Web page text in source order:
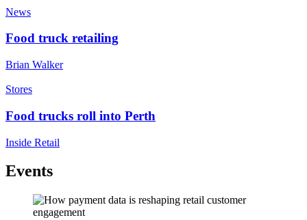
News
Food truck retailing
Brian Walker
Stores
Food trucks roll into Perth
Inside Retail
Events